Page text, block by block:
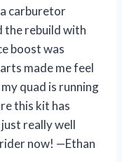
carburetor
the rebuild with
boost was
made me feel
quad is running
this kit has
really well
rider now! —Ethan